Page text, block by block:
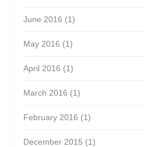
June 2016 (1)
May 2016 (1)
April 2016 (1)
March 2016 (1)
February 2016 (1)
December 2015 (1)